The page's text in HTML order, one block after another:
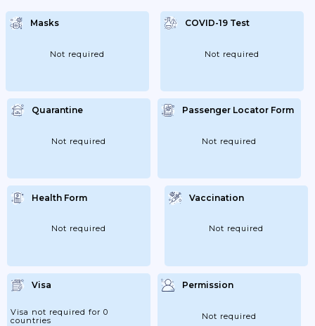
Masks
Not required
COVID-19 Test
Not required
Quarantine
Not required
Passenger Locator Form
Not required
Health Form
Not required
Vaccination
Not required
Visa
Visa not required for 0
countries
Permission
Not required